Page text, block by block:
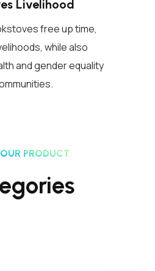
Livelihood
free up time,
while also
and gender equality
OUR PRODUCT